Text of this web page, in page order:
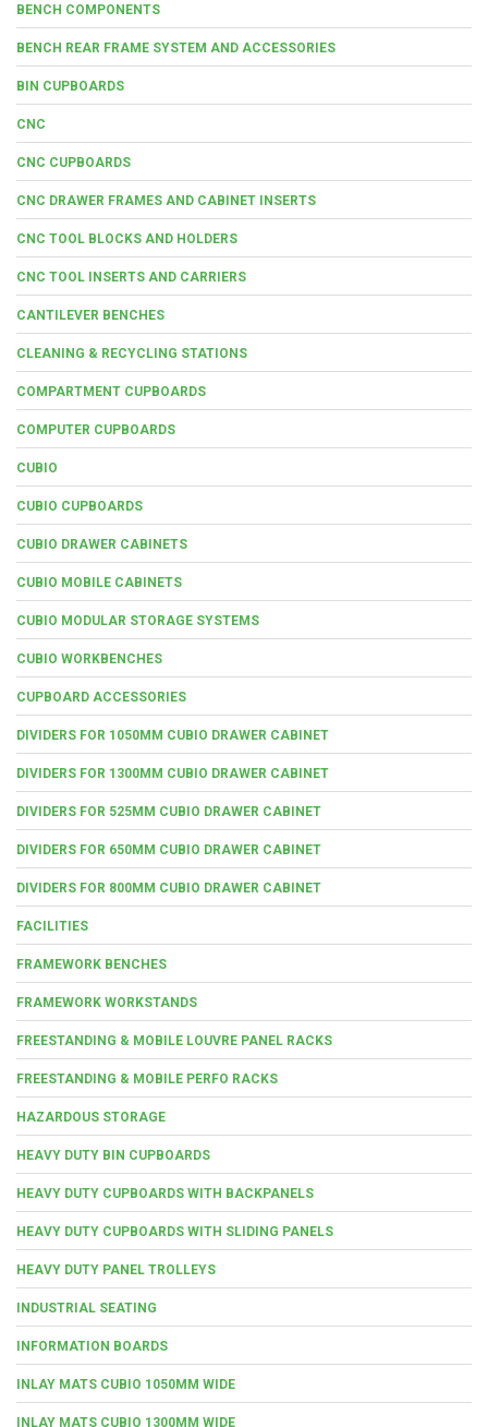
BENCH COMPONENTS
BENCH REAR FRAME SYSTEM AND ACCESSORIES
BIN CUPBOARDS
CNC
CNC CUPBOARDS
CNC DRAWER FRAMES AND CABINET INSERTS
CNC TOOL BLOCKS AND HOLDERS
CNC TOOL INSERTS AND CARRIERS
CANTILEVER BENCHES
CLEANING & RECYCLING STATIONS
COMPARTMENT CUPBOARDS
COMPUTER CUPBOARDS
CUBIO
CUBIO CUPBOARDS
CUBIO DRAWER CABINETS
CUBIO MOBILE CABINETS
CUBIO MODULAR STORAGE SYSTEMS
CUBIO WORKBENCHES
CUPBOARD ACCESSORIES
DIVIDERS FOR 1050MM CUBIO DRAWER CABINET
DIVIDERS FOR 1300MM CUBIO DRAWER CABINET
DIVIDERS FOR 525MM CUBIO DRAWER CABINET
DIVIDERS FOR 650MM CUBIO DRAWER CABINET
DIVIDERS FOR 800MM CUBIO DRAWER CABINET
FACILITIES
FRAMEWORK BENCHES
FRAMEWORK WORKSTANDS
FREESTANDING & MOBILE LOUVRE PANEL RACKS
FREESTANDING & MOBILE PERFO RACKS
HAZARDOUS STORAGE
HEAVY DUTY BIN CUPBOARDS
HEAVY DUTY CUPBOARDS WITH BACKPANELS
HEAVY DUTY CUPBOARDS WITH SLIDING PANELS
HEAVY DUTY PANEL TROLLEYS
INDUSTRIAL SEATING
INFORMATION BOARDS
INLAY MATS CUBIO 1050MM WIDE
INLAY MATS CUBIO 1300MM WIDE